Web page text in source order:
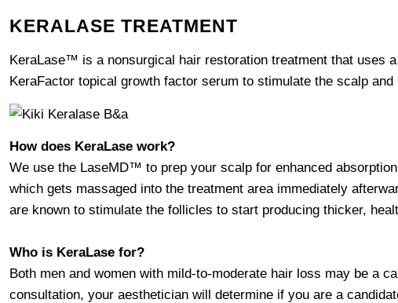
KERALASE TREATMENT
KeraLase™ is a nonsurgical hair restoration treatment that uses
KeraFactor topical growth factor serum to stimulate the scalp
How does KeraLase work?
We use the LaseMD™ to prep your scalp for enhanced
which gets massaged into the treatment area immediately
are known to stimulate the follicles to start producing thicker,
Who is KeraLase for?
Both men and women with mild-to-moderate hair loss may be a
consultation, your aesthetician will determine if you are a